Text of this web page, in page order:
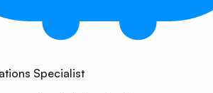
Specialist